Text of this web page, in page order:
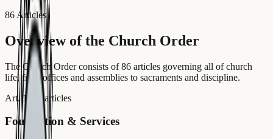
86 Articles
Overview of the Church Order
The Church Order consists of 86 articles governing all of church
life, from offices and assemblies to sacraments and discipline.
Art. 1–2
2 articles
Foundation & Services